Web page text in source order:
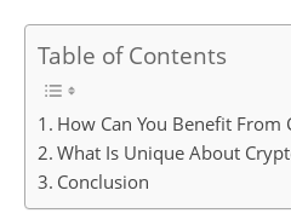
Table of Contents
How Can You Benefit From
What Is Unique About
Conclusion